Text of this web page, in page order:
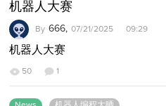
机器人大赛
By 666, 07/21/2025 09:29
机器人大赛
50 1